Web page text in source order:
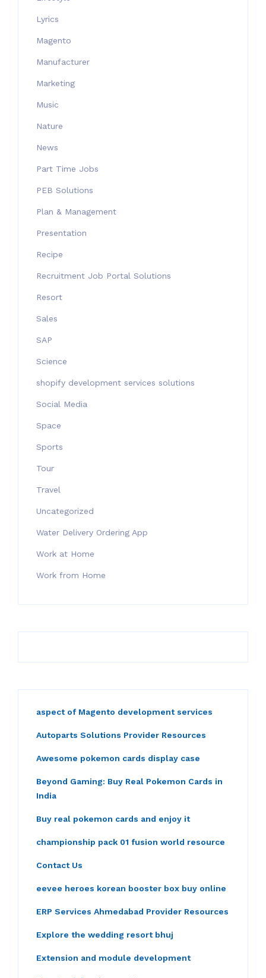
Lyrics
Magento
Manufacturer
Marketing
Music
Nature
News
Part Time Jobs
PEB Solutions
Plan & Management
Presentation
Recipe
Recruitment Job Portal Solutions
Resort
Sales
SAP
Science
shopify development services solutions
Social Media
Space
Sports
Tour
Travel
Uncategorized
Water Delivery Ordering App
Work at Home
Work from Home
aspect of Magento development services
Autoparts Solutions Provider Resources
Awesome pokemon cards display case
Beyond Gaming: Buy Real Pokemon Cards in
India
Buy real pokemon cards and enjoy it
championship pack 01 fusion world resource
Contact Us
eevee heroes korean booster box buy online
ERP Services Ahmedabad Provider Resources
Explore the wedding resort bhuj
Extension and module development